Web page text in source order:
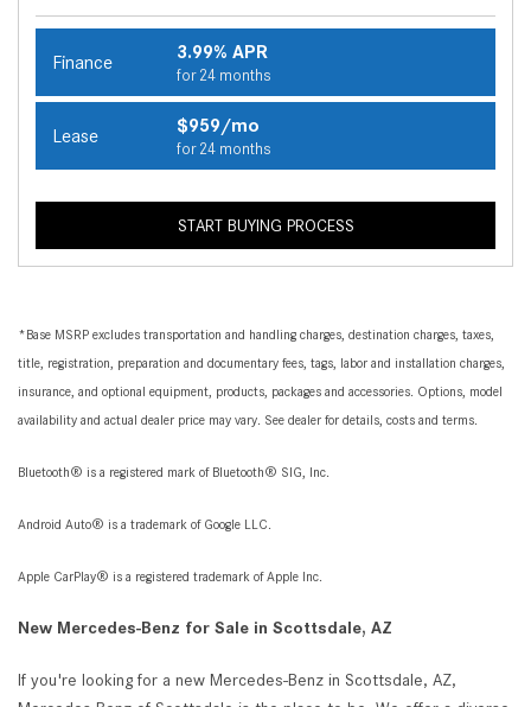
Finance 3.99% APR
for 24 months
Lease $959/mo
for 24 months
START BUYING PROCESS
*Base MSRP excludes transportation and handling charges, destination charges, taxes,
title, registration, preparation and documentary fees, tags, labor and installation charges,
insurance, and optional equipment, products, packages and accessories. Options, model
availability and actual dealer price may vary. See dealer for details, costs and terms.
Bluetooth® is a registered mark of Bluetooth® SIG, Inc.
Android Auto® is a trademark of Google LLC.
Apple CarPlay® is a registered trademark of Apple Inc.
New Mercedes-Benz for Sale in Scottsdale, AZ
If you're looking for a new Mercedes-Benz in Scottsdale, AZ,